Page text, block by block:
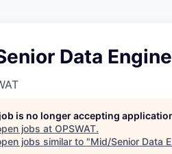
Data
is no longer accepting
jobs at OPSWAT.
jobs similar to "Mid/Senior Data